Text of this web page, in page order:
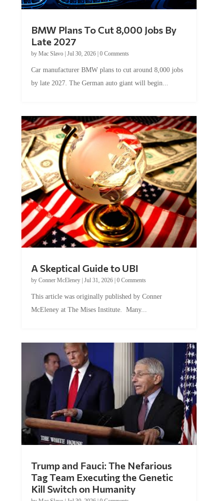
BMW Plans To Cut 8,000 Jobs By
Late 2027
by Mac Slavo| Jul 30, 2026| 0 Comments
Car manufacturer BMW plans to cut around 8,000 jobs
by late 2027. The German auto giant will begin...
A Skeptical Guide to UBI
by Conner McEleney| Jul 31, 2026| 0 Comments
This article was originally published by Conner
McEleney at The Mises Institute. Many...
Trump and Fauci: The Nefarious
Tag Team Executing the Genetic
Kill Switch on Humanity